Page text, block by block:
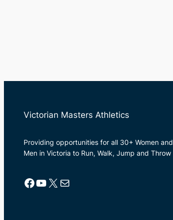
Victorian Masters Athletics
Providing opportunities for all 30+ Women and
Men in Victoria to Run, Walk, Jump and Throw
Facebook YouTube X Mail